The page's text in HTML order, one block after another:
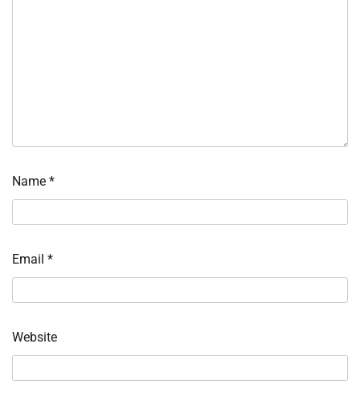
Name *
Email *
Website